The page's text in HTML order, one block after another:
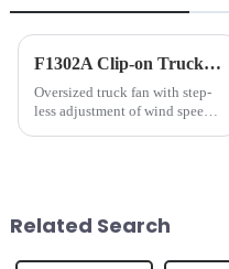
F1302A Clip-on Truck Fan 12-24V
Oversized truck fan with step-
less adjustment of wind speed
Related Search